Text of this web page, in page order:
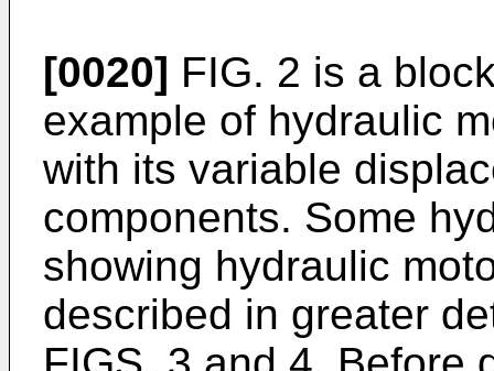
[0020] FIG. 2 is a
example of hydraulic
with its variable
components. Some
showing hydraulic
described in greater